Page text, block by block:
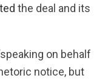
the deal and its
on behalf
notice, but